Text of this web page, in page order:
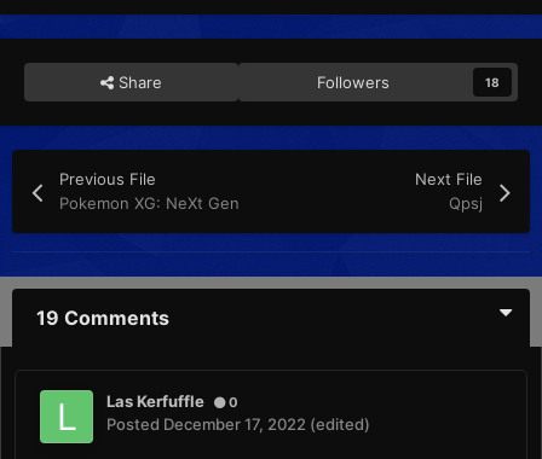
Share Followers 18
Previous File
Pokemon XG: NeXt Gen
Next File
Qpsj
19 Comments
Las Kerfuffle 0
Posted December 17, 2022 (edited)